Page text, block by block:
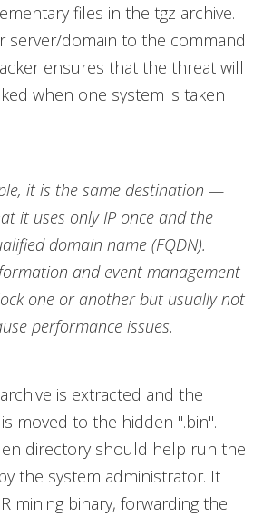
files in the tgz archive.
server/domain to the command
ensures that the threat will
when one system is taken
it is the same destination —
it uses only IP once and the
domain name (FQDN).
and event management
one or another but usually not
performance issues.
is extracted and the
moved to the hidden ".bin".
directory should help run the
the system administrator. It
mining binary, forwarding the